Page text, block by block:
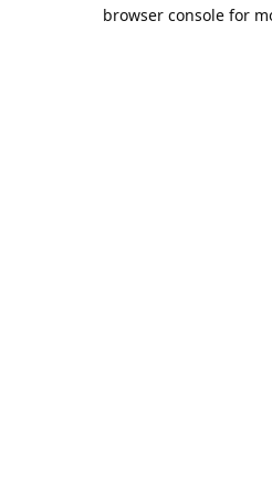
browser console for